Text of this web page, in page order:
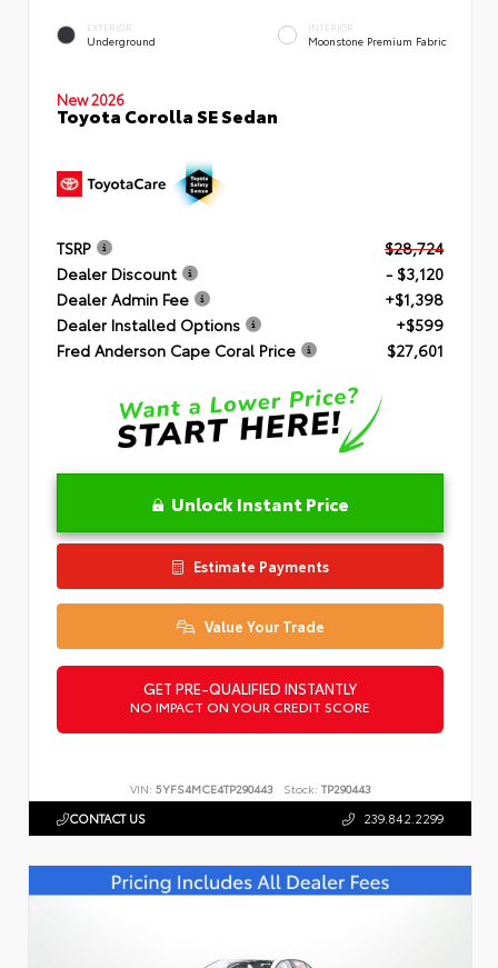
EXTERIOR
Underground
INTERIOR
Moonstone Premium Fabric
New 2026
Toyota Corolla SE Sedan
TSRP
$28,724
Dealer Discount
- $3,120
Dealer Admin Fee
+$1,398
Dealer Installed Options
+$599
Fred Anderson Cape Coral Price
$27,601
Unlock Instant Price
Estimate Payments
Value Your Trade
GET PRE-QUALIFIED INSTANTLY
NO IMPACT ON YOUR CREDIT SCORE
VIN: 5YFS4MCE4TP290443 Stock: TP290443
CONTACT US 239.842.2299